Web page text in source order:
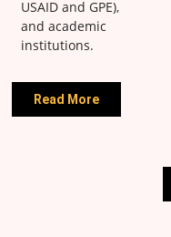
USAID and GPE),
and academic
institutions.
Read More